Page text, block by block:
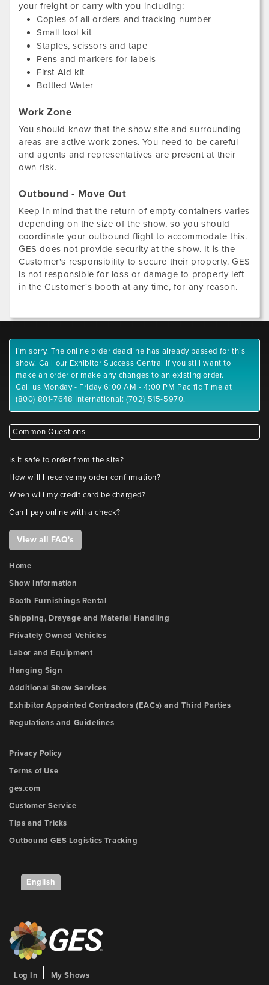
your freight or carry with you including:
Copies of all orders and tracking number
Small tool kit
Staples, scissors and tape
Pens and markers for labels
First Aid kit
Bottled Water
Work Zone
You should know that the show site and surrounding
areas are active work zones. You need to be careful
and agents and representatives are present at their
own risk.
Outbound - Move Out
Keep in mind that the return of empty containers varies
depending on the size of the show, so you should
coordinate your outbound flight to accommodate this.
GES does not provide security at the show. It is the
Customer's responsibility to secure their property. GES
is not responsible for loss or damage to property left
in the Customer's booth at any time, for any reason.
I'm sorry. The online order deadline has already passed for this
show. Call our Exhibitor Success Central if you still want to
make an order or make any changes to an existing order.
Call us Monday - Friday 6:00 AM - 4:00 PM Pacific Time at
(800) 801-7648 International: (702) 515-5970.
Common Questions
Is it safe to order from the site?
How will I receive my order confirmation?
When will my credit card be charged?
Can I pay online with a check?
View all FAQ's
Home
Show Information
Booth Furnishings Rental
Shipping, Drayage and Material Handling
Privately Owned Vehicles
Labor and Equipment
Hanging Sign
Additional Show Services
Exhibitor Appointed Contractors (EACs) and Third Parties
Regulations and Guidelines
Privacy Policy
Terms of Use
ges.com
Customer Service
Tips and Tricks
Outbound GES Logistics Tracking
English
Log In My Shows